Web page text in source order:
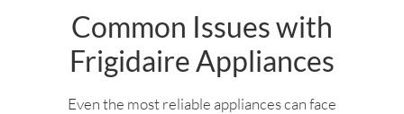
Common Issues with
Frigidaire Appliances
Even the most reliable appliances can face